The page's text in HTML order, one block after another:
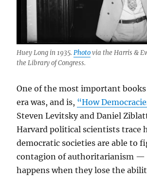
Huey Long in 1935.Photovia the Harris &
the Library of Congress.
One of the most important
era was, and is, “How
Steven Levitsky and Daniel
Harvard political scientists trace
democratic societies are able to
contagion of authoritarianism —
happens when they lose the